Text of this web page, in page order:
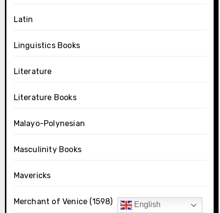
Latin
Linguistics Books
Literature
Literature Books
Malayo-Polynesian
Masculinity Books
Mavericks
Merchant of Venice (1598) English